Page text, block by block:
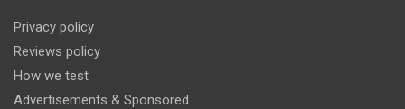
Privacy policy
Reviews policy
How we test
Advertisements & Sponsored